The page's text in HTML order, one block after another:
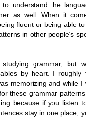
understand the
as well. When it
fluent or being able
in other people’s
grammar, but
by heart. I roughly
memorizing and while
these grammar
because if you listen
stay in one place,